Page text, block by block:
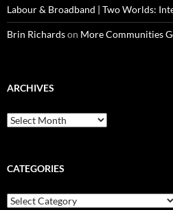
Labour & Broadband | Two Worlds:
Brin Richardson More Communities
ARCHIVES
Archives
CATEGORIES
Categories